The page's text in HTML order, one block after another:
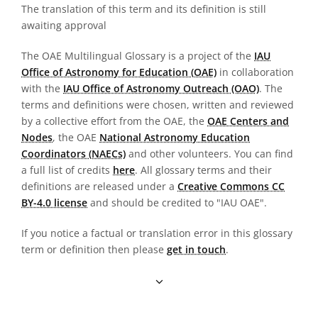
The translation of this term and its definition is still
awaiting approval
The OAE Multilingual Glossary is a project of the IAU
Office of Astronomy for Education (OAE) in collaboration
with the IAU Office of Astronomy Outreach (OAO). The
terms and definitions were chosen, written and reviewed
by a collective effort from the OAE, the OAE Centers and
Nodes, the OAE National Astronomy Education
Coordinators (NAECs) and other volunteers. You can find
a full list of credits here. All glossary terms and their
definitions are released under a Creative Commons CC
BY-4.0 license and should be credited to "IAU OAE".
If you notice a factual or translation error in this glossary
term or definition then please get in touch.